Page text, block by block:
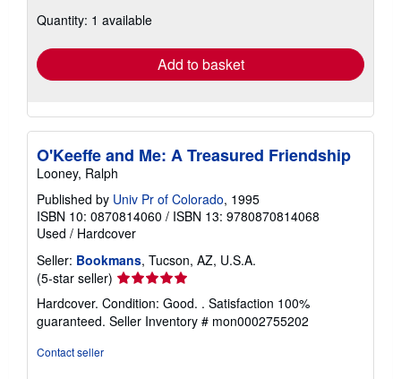
shipping
Quantity: 1 available
Add to basket
O'Keeffe and Me: A Treasured Friendship
Looney, Ralph
Published by Univ Pr of Colorado, 1995
ISBN 10: 0870814060 / ISBN 13: 9780870814068
Used / Hardcover
Seller: Bookmans, Tucson, AZ, U.S.A.
(5-star seller) Seller
rating
5
out
Hardcover. Condition: Good. . Satisfaction 100%
guaranteed. Seller Inventory # mon0002755202
Contact seller